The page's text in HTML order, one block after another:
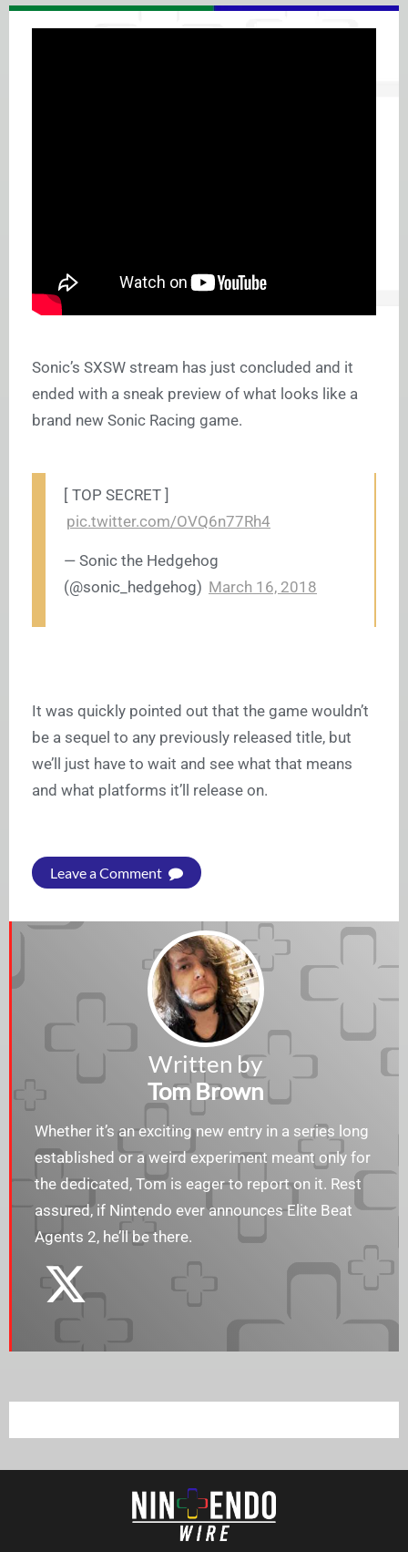
Sonic’s SXSW stream has just concluded and it
ended with a sneak preview of what looks like a
brand new Sonic Racing game.
[ TOP SECRET ]
pic.twitter.com/OVQ6n77Rh4
— Sonic the Hedgehog
(@sonic_hedgehog) March 16, 2018
It was quickly pointed out that the game wouldn’t
be a sequel to any previously released title, but
we’ll just have to wait and see what that means
and what platforms it’ll release on.
Leave a Comment
Written by
Tom Brown
Whether it’s an exciting new entry in a series long
established or a weird experiment meant only for
the dedicated, Tom is eager to report on it. Rest
assured, if Nintendo ever announces Elite Beat
Agents 2, he’ll be there.